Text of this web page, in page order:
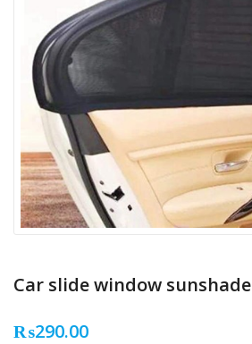
Car slide window sunshade
₨290.00